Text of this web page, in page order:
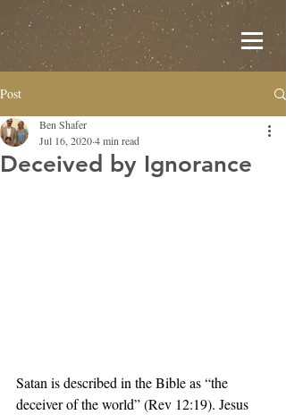
Post
Deceived by Ignorance
Ben Shafer
Jul 16, 20204 min read
Satan is described in the Bible as “the
deceiver of the world” (Rev 12:19). Jesus